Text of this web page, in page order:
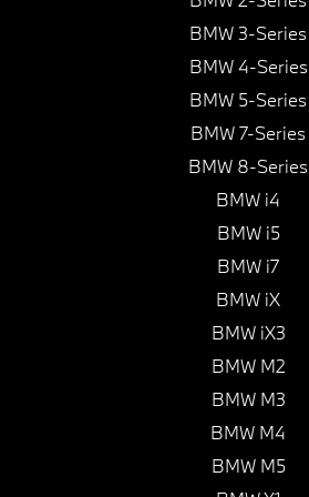
BMW 3-Series
BMW 4-Series
BMW 5-Series
BMW 7-Series
BMW 8-Series
BMW i4
BMW i5
BMW i7
BMW iX
BMW iX3
BMW M2
BMW M3
BMW M4
BMW M5